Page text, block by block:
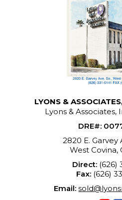
LYONS &
Lyons & Associates,
DRE#:
2820 E. Garvey
West Covina,
Direct: (626)
Fax:(626)
Email: